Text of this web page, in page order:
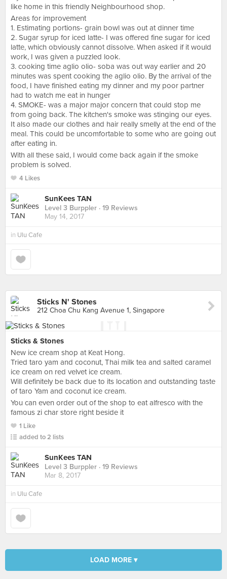
like home in this friendly Neighbourhood shop.
Areas for improvement
1. Estimating portions- grain bowl was out at dinner time
2. Sugar syrup for iced latte- I was offered fine sugar for iced
latte, which obviously cannot dissolve. When asked if it would
work, I was given a puzzled look.
3. cooking time aglio olio- soba was out way earlier and 20
minutes was spent cooking the aglio olio. By the arrival of the
food, I have finished eating my dinner and my poor partner
had to watch me eat in hunger
4. SMOKE- was a major major concern that could stop me
from going back. The kitchen's smoke was stinging our eyes.
It also made our clothes and hair really smelly at the end of the
meal. This could be uncomfortable to some who are going out
after eating in.
With all these said, I would come back again if the smoke
problem is solved.
4 Likes
SunKees TAN
Level 3 Burppler · 19 Reviews
May 14, 2017
in Ulu Cafe
Sticks N' Stones
212 Choa Chu Kang Avenue 1, Singapore
Sticks & Stones
New ice cream shop at Keat Hong.
Tried taro yam and coconut, Thai milk tea and salted caramel
ice cream on red velvet ice cream.
Will definitely be back due to its location and outstanding taste
of taro Yam and coconut ice cream.
You can even order out of the shop to eat alfresco with the
famous zi char store right beside it
1 Like
added to 2 lists
SunKees TAN
Level 3 Burppler · 19 Reviews
Mar 8, 2017
in Ulu Cafe
LOAD MORE ▾